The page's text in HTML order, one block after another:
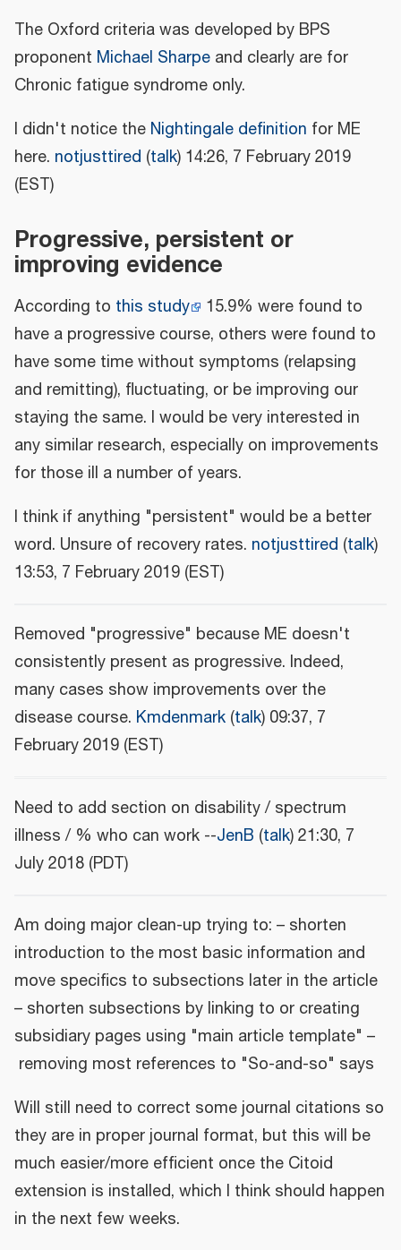
The Oxford criteria was developed by BPS
proponent Michael Sharpe and clearly are for
Chronic fatigue syndrome only.
I didn't notice the Nightingale definition for ME
here. notjusttired (talk) 14:26, 7 February 2019
(EST)
Progressive, persistent or
improving evidence
According to this study
15.9% were found to
have a progressive course, others were found to
have some time without symptoms (relapsing
and remitting), fluctuating, or be improving our
staying the same. I would be very interested in
any similar research, especially on improvements
for those ill a number of years.
I think if anything "persistent" would be a better
word. Unsure of recovery rates. notjusttired (talk)
13:53, 7 February 2019 (EST)
Removed "progressive" because ME doesn't
consistently present as progressive. Indeed,
many cases show improvements over the
disease course. Kmdenmark (talk) 09:37, 7
February 2019 (EST)
Need to add section on disability / spectrum
illness / % who can work --JenB (talk) 21:30, 7
July 2018 (PDT)
Am doing major clean-up trying to: – shorten
introduction to the most basic information and
move specifics to subsections later in the article
– shorten subsections by linking to or creating
subsidiary pages using "main article template" –
removing most references to "So-and-so" says
Will still need to correct some journal citations so
they are in proper journal format, but this will be
much easier/more efficient once the Citoid
extension is installed, which I think should happen
in the next few weeks.